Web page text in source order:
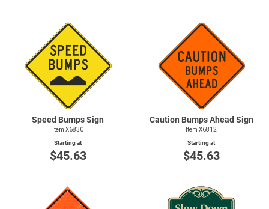
Speed Bumps Sign
Item X6830
Starting at
$45.63
Caution Bumps Ahead Sign
Item X6812
Starting at
$45.63